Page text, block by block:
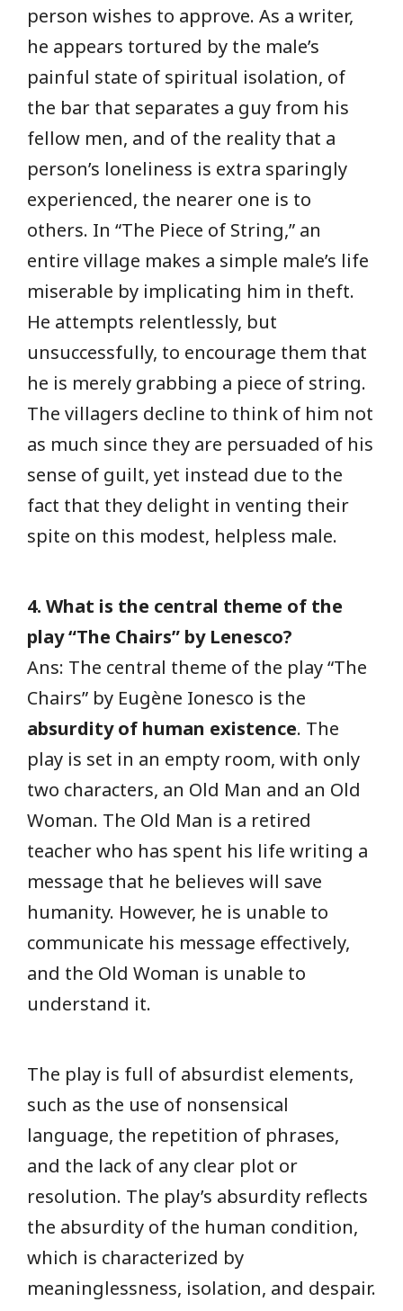
person wishes to approve. As a writer,
he appears tortured by the male’s
painful state of spiritual isolation, of
the bar that separates a guy from his
fellow men, and of the reality that a
person’s loneliness is extra sparingly
experienced, the nearer one is to
others. In “The Piece of String,” an
entire village makes a simple male’s life
miserable by implicating him in theft.
He attempts relentlessly, but
unsuccessfully, to encourage them that
he is merely grabbing a piece of string.
The villagers decline to think of him not
as much since they are persuaded of his
sense of guilt, yet instead due to the
fact that they delight in venting their
spite on this modest, helpless male.
4. What is the central theme of the
play “The Chairs” by Lenesco?
Ans: The central theme of the play “The
Chairs” by Eugène Ionesco is the
absurdity of human existence. The
play is set in an empty room, with only
two characters, an Old Man and an Old
Woman. The Old Man is a retired
teacher who has spent his life writing a
message that he believes will save
humanity. However, he is unable to
communicate his message effectively,
and the Old Woman is unable to
understand it.
The play is full of absurdist elements,
such as the use of nonsensical
language, the repetition of phrases,
and the lack of any clear plot or
resolution. The play’s absurdity reflects
the absurdity of the human condition,
which is characterized by
meaninglessness, isolation, and despair.